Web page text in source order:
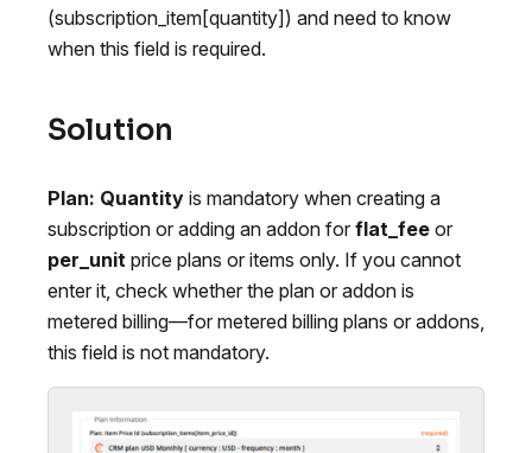
(subscription_item[quantity]) and need to know
when this field is required.
Solution
Plan: Quantity is mandatory when creating a
subscription or adding an addon for flat_fee or
per_unit price plans or items only. If you cannot
enter it, check whether the plan or addon is
metered billing—for metered billing plans or addons,
this field is not mandatory.